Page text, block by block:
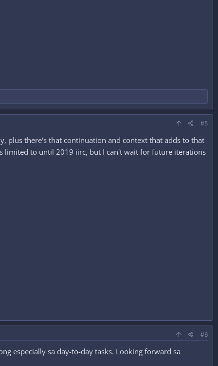
#5
plus there's that continuation and context that adds to that
limited to until 2019 iirc, but I can't wait for future iterations
#6
especially sa day-to-day tasks. Looking forward sa